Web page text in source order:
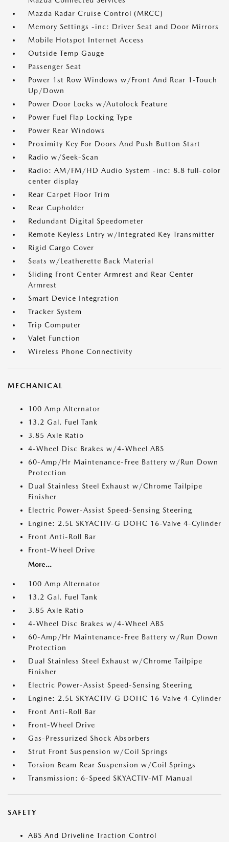
Mazda Radar Cruise Control (MRCC)
Memory Settings -inc: Driver Seat and Door Mirrors
Mobile Hotspot Internet Access
Outside Temp Gauge
Passenger Seat
Power 1st Row Windows w/Front And Rear 1-Touch
Up/Down
Power Door Locks w/Autolock Feature
Power Fuel Flap Locking Type
Power Rear Windows
Proximity Key For Doors And Push Button Start
Radio w/Seek-Scan
Radio: AM/FM/HD Audio System -inc: 8.8 full-color
center display
Rear Carpet Floor Trim
Rear Cupholder
Redundant Digital Speedometer
Remote Keyless Entry w/Integrated Key Transmitter
Rigid Cargo Cover
Seats w/Leatherette Back Material
Sliding Front Center Armrest and Rear Center
Armrest
Smart Device Integration
Tracker System
Trip Computer
Valet Function
Wireless Phone Connectivity
MECHANICAL
100 Amp Alternator
13.2 Gal. Fuel Tank
3.85 Axle Ratio
4-Wheel Disc Brakes w/4-Wheel ABS
60-Amp/Hr Maintenance-Free Battery w/Run Down
Protection
Dual Stainless Steel Exhaust w/Chrome Tailpipe
Finisher
Electric Power-Assist Speed-Sensing Steering
Engine: 2.5L SKYACTIV-G DOHC 16-Valve 4-Cylinder
Front Anti-Roll Bar
Front-Wheel Drive
More...
100 Amp Alternator
13.2 Gal. Fuel Tank
3.85 Axle Ratio
4-Wheel Disc Brakes w/4-Wheel ABS
60-Amp/Hr Maintenance-Free Battery w/Run Down
Protection
Dual Stainless Steel Exhaust w/Chrome Tailpipe
Finisher
Electric Power-Assist Speed-Sensing Steering
Engine: 2.5L SKYACTIV-G DOHC 16-Valve 4-Cylinder
Front Anti-Roll Bar
Front-Wheel Drive
Gas-Pressurized Shock Absorbers
Strut Front Suspension w/Coil Springs
Torsion Beam Rear Suspension w/Coil Springs
Transmission: 6-Speed SKYACTIV-MT Manual
SAFETY
ABS And Driveline Traction Control